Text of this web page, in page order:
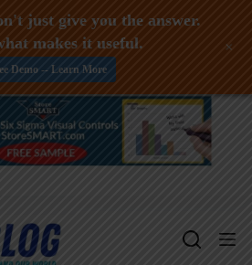
just give you the answer.
makes it useful.
Demo -- Learn More
+